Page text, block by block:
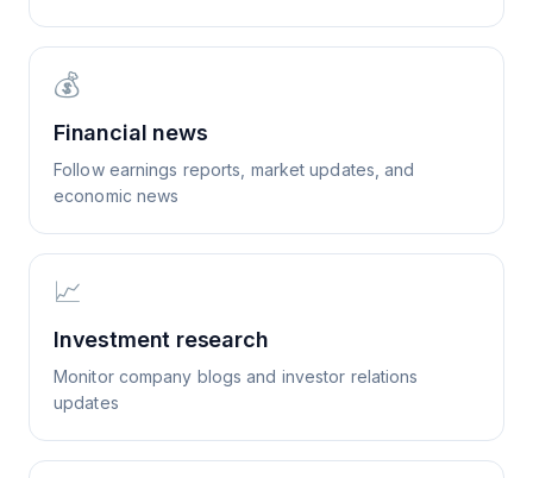
💰
Financial news
Follow earnings reports, market updates, and
economic news
📈
Investment research
Monitor company blogs and investor relations
updates